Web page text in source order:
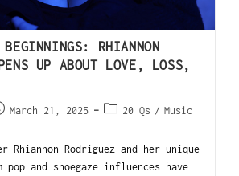
BEGINNINGS: RHIANNON
UP ABOUT LOVE, LOSS,
March 21, 2025 20 Qs / Music
Rhiannon Rodriguez and her unique
pop and shoegaze influences have